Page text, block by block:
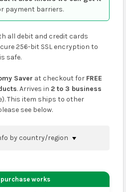
payment barriers.
all debit and credit cards
256-bit SSL encryption to
safe.
Saver at checkout for FREE
. Arrives in 2 to 3 business
This item ships to other
see below.
by country/region
cartpage or at
an order.
works